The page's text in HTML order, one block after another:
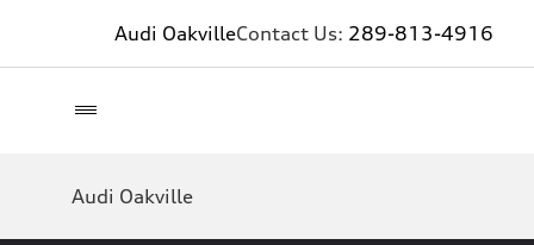
Audi OakvilleContact Us: 289-813-4916
Audi Oakville